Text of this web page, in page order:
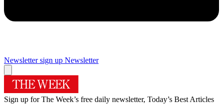
Newsletter sign up Newsletter
Sign up for The Week’s free daily newsletter, Today’s Best Articles